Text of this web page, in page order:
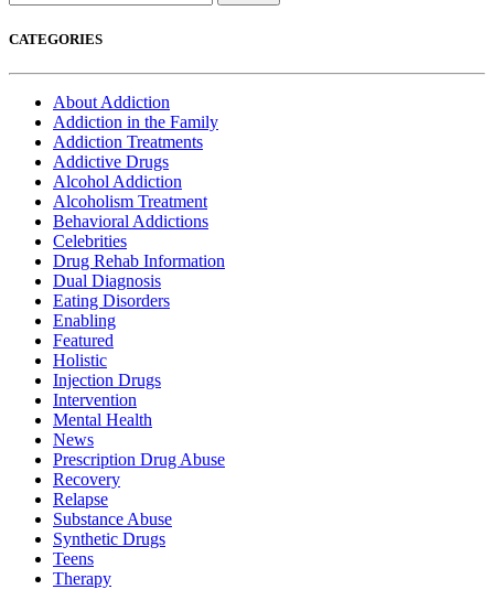
for:
CATEGORIES
About Addiction
Addiction in the Family
Addiction Treatments
Addictive Drugs
Alcohol Addiction
Alcoholism Treatment
Behavioral Addictions
Celebrities
Drug Rehab Information
Dual Diagnosis
Eating Disorders
Enabling
Featured
Holistic
Injection Drugs
Intervention
Mental Health
News
Prescription Drug Abuse
Recovery
Relapse
Substance Abuse
Synthetic Drugs
Teens
Therapy